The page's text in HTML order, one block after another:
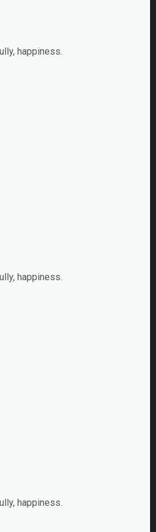
happiness.
happiness.
happiness.